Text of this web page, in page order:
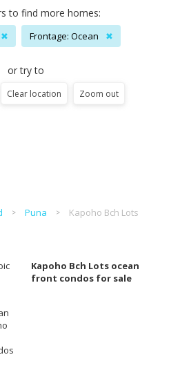
to find more homes:
✖ Frontage: Ocean ✖
or try to
Clear location Zoom out
Puna Kapoho Bch Lots
Kapoho Bch Lots ocean
front condos for sale